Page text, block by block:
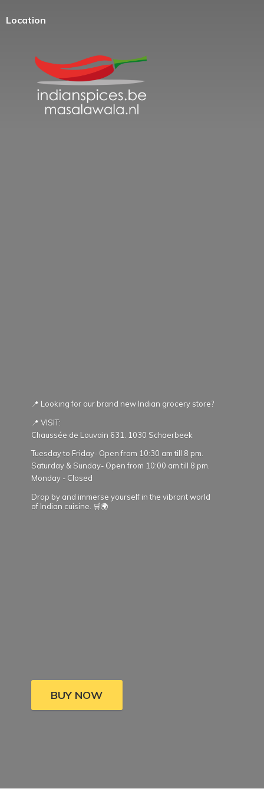
Location
📍 Looking for our brand new Indian grocery store?
📍 VISIT:
Chaussée de Louvain 631. 1030 Schaerbeek
Tuesday to Friday- Open from 10:30 am till 8 pm.
Saturday & Sunday- Open from 10:00 am till 8 pm.
Monday - Closed
Drop by and immerse yourself in the vibrant world
of Indian cuisine. 🛒🌍
BUY NOW